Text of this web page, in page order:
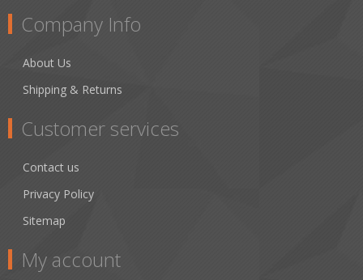
Company Info
About Us
Shipping & Returns
Customer services
Contact us
Privacy Policy
Sitemap
My account